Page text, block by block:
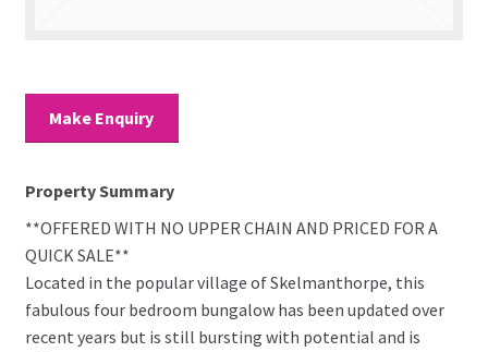
Make Enquiry
Property Summary
**OFFERED WITH NO UPPER CHAIN AND PRICED FOR A
QUICK SALE**
Located in the popular village of Skelmanthorpe, this
fabulous four bedroom bungalow has been updated over
recent years but is still bursting with potential and is